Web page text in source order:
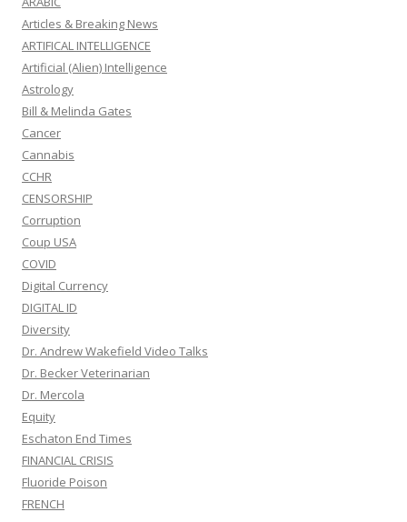
Articles & Breaking News
ARTIFICAL INTELLIGENCE
Artificial (Alien) Intelligence
Astrology
Bill & Melinda Gates
Cancer
Cannabis
CCHR
CENSORSHIP
Corruption
Coup USA
COVID
Digital Currency
DIGITAL ID
Diversity
Dr. Andrew Wakefield Video Talks
Dr. Becker Veterinarian
Dr. Mercola
Equity
Eschaton End Times
FINANCIAL CRISIS
Fluoride Poison
FRENCH